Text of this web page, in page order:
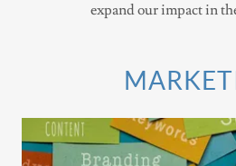
expand our impact in